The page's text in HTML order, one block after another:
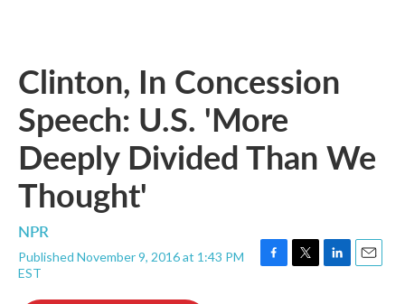
Clinton, In Concession
Speech: U.S. 'More
Deeply Divided Than We
Thought'
NPR
Published November 9, 2016 at 1:43 PM
EST
F
T
L
E